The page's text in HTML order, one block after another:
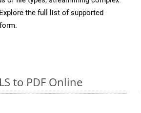
the full list of supported
to PDF Online